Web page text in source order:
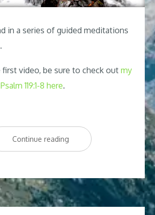
in a series of guided meditations
.
video, be sure to check out my
119:1-8 here.
Continue reading“Psalm
119
Peaceful
Meditation